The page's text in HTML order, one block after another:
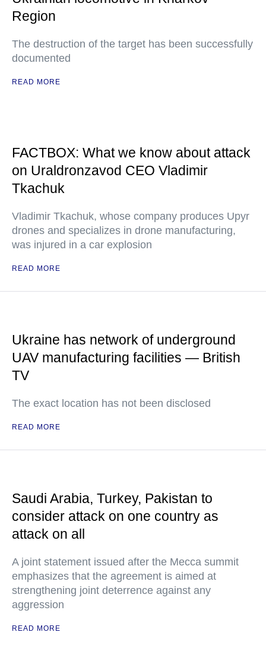
Region
The destruction of the target has been successfully
documented
READ MORE
FACTBOX: What we know about attack
on Uraldronzavod CEO Vladimir
Tkachuk
Vladimir Tkachuk, whose company produces Upyr
drones and specializes in drone manufacturing,
was injured in a car explosion
READ MORE
Ukraine has network of underground
UAV manufacturing facilities — British
TV
The exact location has not been disclosed
READ MORE
Saudi Arabia, Turkey, Pakistan to
consider attack on one country as
attack on all
A joint statement issued after the Mecca summit
emphasizes that the agreement is aimed at
strengthening joint deterrence against any
aggression
READ MORE